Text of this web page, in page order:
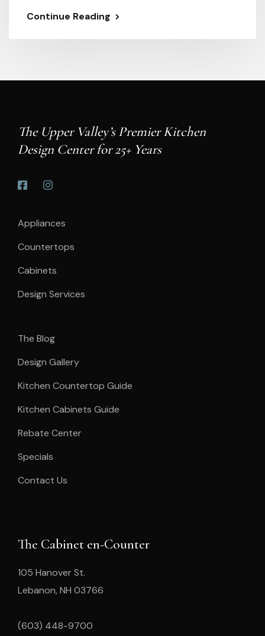
Continue Reading
The Upper Valley’s Premier Kitchen
Design Center for 25+ Years
Appliances
Countertops
Cabinets
Design Services
The Blog
Design Gallery
Kitchen Countertop Guide
Kitchen Cabinets Guide
Rebate Center
Specials
Contact Us
The Cabinet en-Counter
105 Hanover St.
Lebanon, NH 03766
(603) 448-9700